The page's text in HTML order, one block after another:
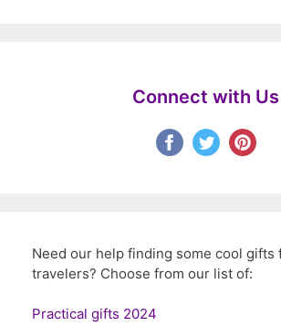
Connect with Us
Need our help finding some cool gifts
travelers? Choose from our list of:
Practical gifts 2024